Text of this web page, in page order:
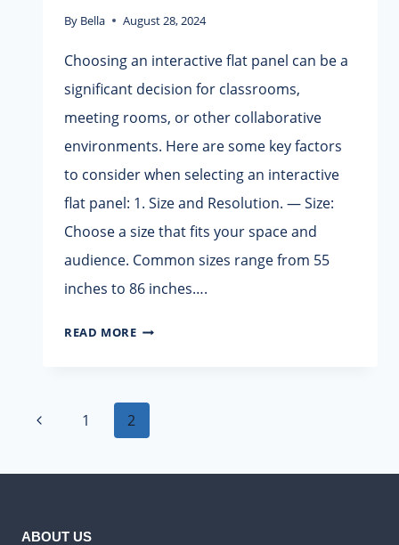
By Bella August 28, 2024
Choosing an interactive flat panel can be a
significant decision for classrooms,
meeting rooms, or other collaborative
environments. Here are some key factors
to consider when selecting an interactive
flat panel: 1. Size and Resolution. — Size:
Choose a size that fits your space and
audience. Common sizes range from 55
inches to 86 inches….
READ MOREHOW
FLAT
Page
navigation
Previous
1 2
ABOUT US